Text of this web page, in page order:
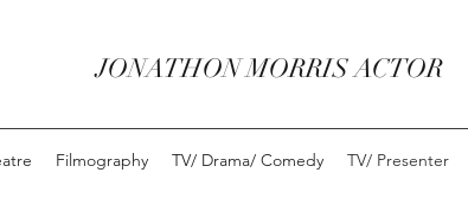
JONATHON MORRIS ACTOR
Filmography TV/ Drama/ Comedy TV/ Presenter